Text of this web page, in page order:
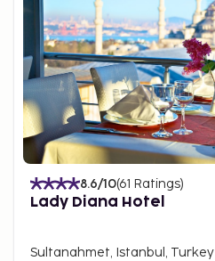
8.6/10(61 Ratings)
Lady Diana Hotel
Sultanahmet, Istanbul, Turkey